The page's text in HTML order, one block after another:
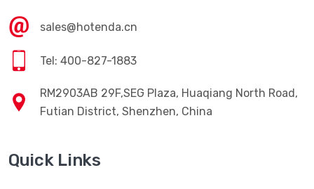
sales@hotenda.cn
Tel: 400-827-1883
RM2903AB 29F,SEG Plaza, Huaqiang North Road,
Futian District, Shenzhen, China
Quick Links